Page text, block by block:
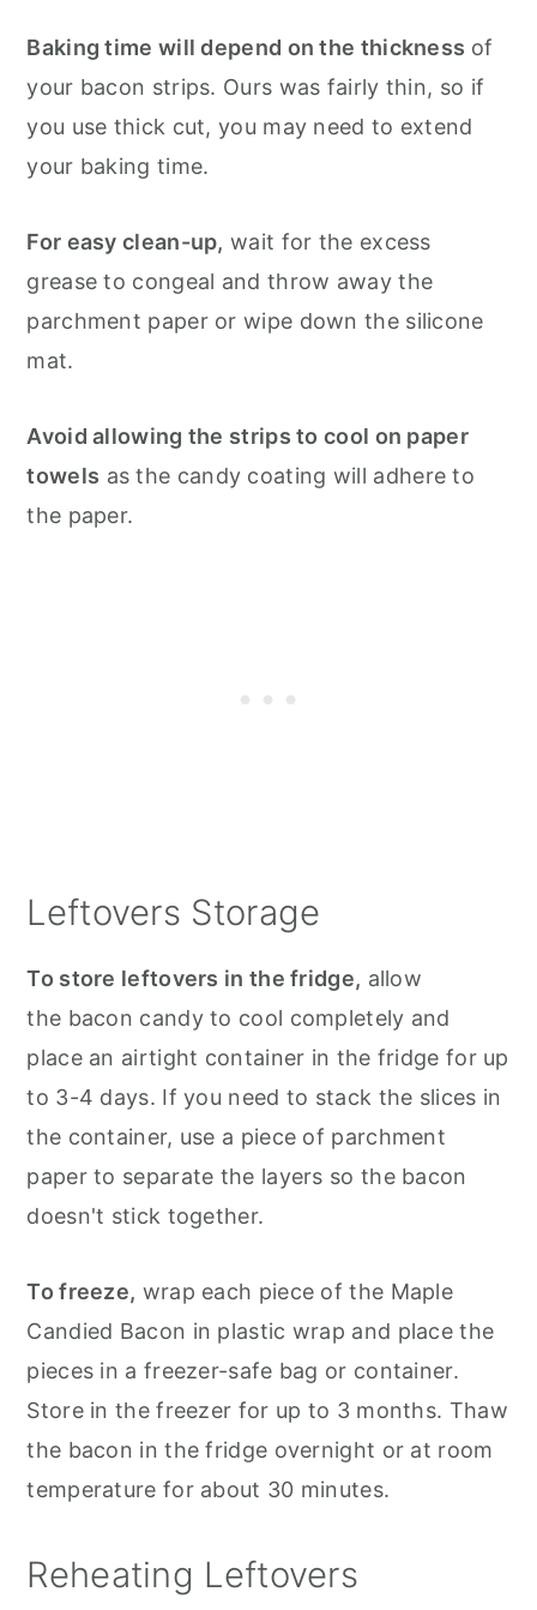
Baking time will depend on the thickness of
your bacon strips. Ours was fairly thin, so if
you use thick cut, you may need to extend
your baking time.
For easy clean-up, wait for the excess
grease to congeal and throw away the
parchment paper or wipe down the silicone
mat.
Avoid allowing the strips to cool on paper
towels as the candy coating will adhere to
the paper.
Leftovers Storage
To store leftovers in the fridge, allow
the bacon candy to cool completely and
place an airtight container in the fridge for up
to 3-4 days. If you need to stack the slices in
the container, use a piece of parchment
paper to separate the layers so the bacon
doesn't stick together.
To freeze, wrap each piece of the Maple
Candied Bacon in plastic wrap and place the
pieces in a freezer-safe bag or container.
Store in the freezer for up to 3 months. Thaw
the bacon in the fridge overnight or at room
temperature for about 30 minutes.
Reheating Leftovers